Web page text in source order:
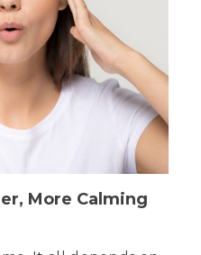
More Calming